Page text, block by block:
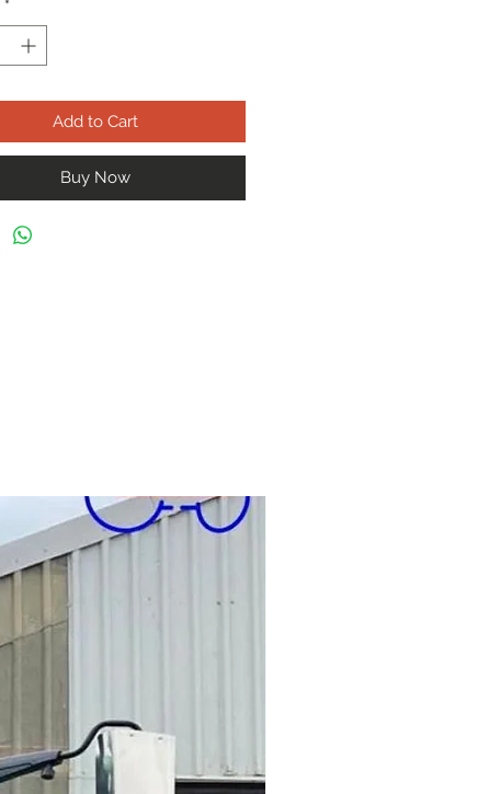
*
Add to Cart
Buy Now